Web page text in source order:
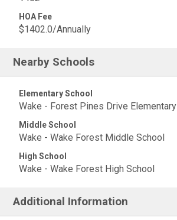
HOA Fee
$1402.0/Annually
Nearby Schools
Elementary School
Wake - Forest Pines Drive Elementary
Middle School
Wake - Wake Forest Middle School
High School
Wake - Wake Forest High School
Additional Information